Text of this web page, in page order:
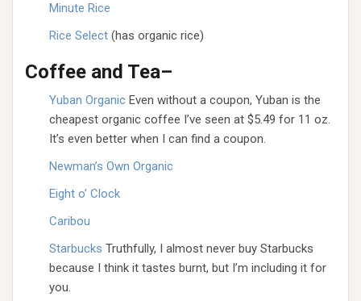
Minute Rice
Rice Select (has organic rice)
Coffee and Tea–
Yuban Organic Even without a coupon, Yuban is the
cheapest organic coffee I’ve seen at $5.49 for 11 oz.
It’s even better when I can find a coupon.
Newman’s Own Organic
Eight o’ Clock
Caribou
Starbucks Truthfully, I almost never buy Starbucks
because I think it tastes burnt, but I’m including it for
you.